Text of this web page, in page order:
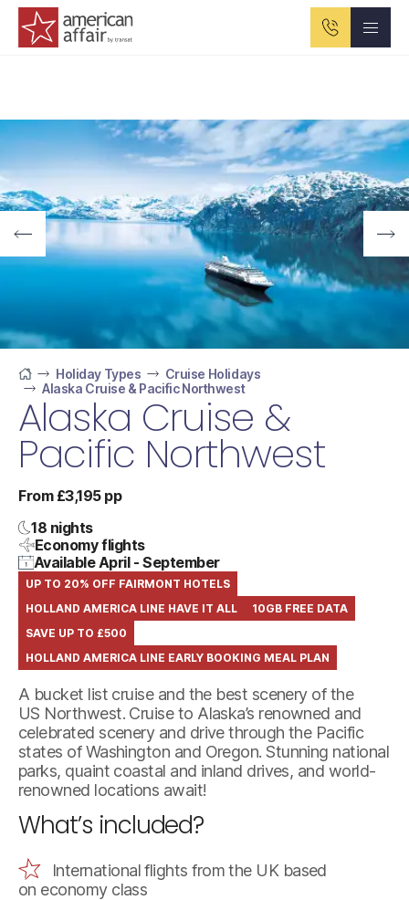
Home
Holiday Types
Cruise Holidays
Alaska Cruise & Pacific Northwest
Alaska Cruise &
Pacific Northwest
From £3,195 pp
18 nights
Economy flights
Available April - September
UP TO 20% OFF FAIRMONT HOTELS
HOLLAND AMERICA LINE HAVE IT ALL
10GB FREE DATA
SAVE UP TO £500
HOLLAND AMERICA LINE EARLY BOOKING MEAL PLAN
A bucket list cruise and the best scenery of the
US Northwest. Cruise to Alaska’s renowned and
celebrated scenery and drive through the Pacific
states of Washington and Oregon. Stunning national
parks, quaint coastal and inland drives, and world-
renowned locations await!
What’s included?
International flights from the UK based
on economy class